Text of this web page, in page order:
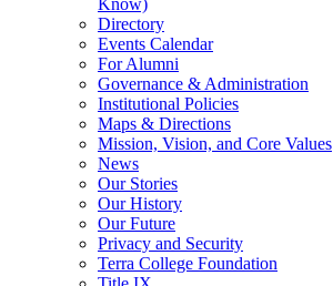
Know)
Directory
Events Calendar
For Alumni
Governance & Administration
Institutional Policies
Maps & Directions
Mission, Vision, and Core Values
News
Our Stories
Our History
Our Future
Privacy and Security
Terra College Foundation